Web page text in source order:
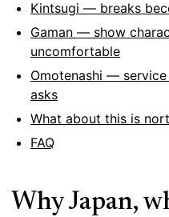
Kintsugi — breaks
Gaman — show
uncomfortable
Omotenashi —
asks
What about this is
FAQ
Why Japan,